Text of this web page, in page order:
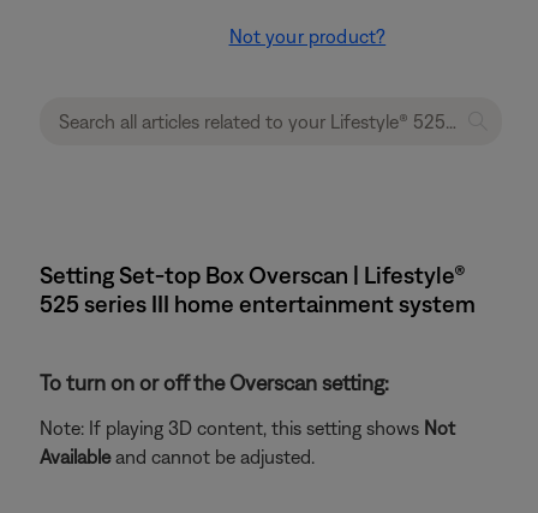
Not your product?
Setting Set-top Box Overscan | Lifestyle®
525 series III home entertainment system
To turn on or off the Overscan setting:
Note: If playing 3D content, this setting shows Not
Availableand cannot be adjusted.